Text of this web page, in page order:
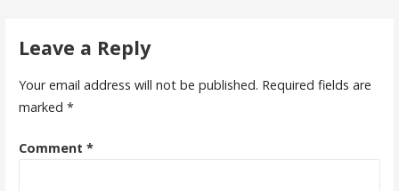
Leave a Reply
Your email address will not be published. Required fields are
marked *
Comment *